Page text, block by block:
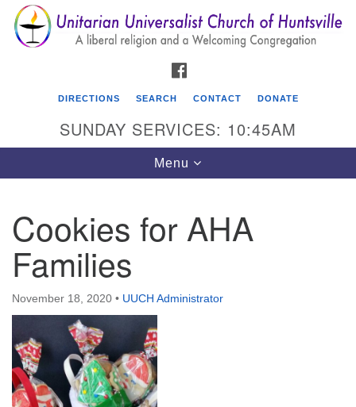
Search
for:
Search
Google
Map
Unitarian Universalist Church of Huntsville
3921 Broadmor Rd.
Huntsville AL, 35810
Directions
Mail To:
P. O. Box 5545
Huntsville, AL 35814
DIRECTIONS SEARCH CONTACT DONATE
SUNDAY SERVICES: 10:45AM
Toggle
navigation
Menu
Cookies for AHA
Families
November 18, 2020 • UUCH Administrator